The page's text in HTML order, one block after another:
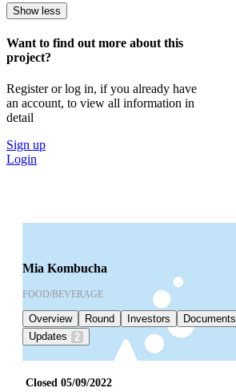
Show less
Want to find out more about this
project?
Register or log in, if you already have
an account, to view all information in
detail
Sign up
Login
Mia Kombucha
FOOD/BEVERAGE
Overview Round Investors Documents
Updates
2
Closed 05/09/2022